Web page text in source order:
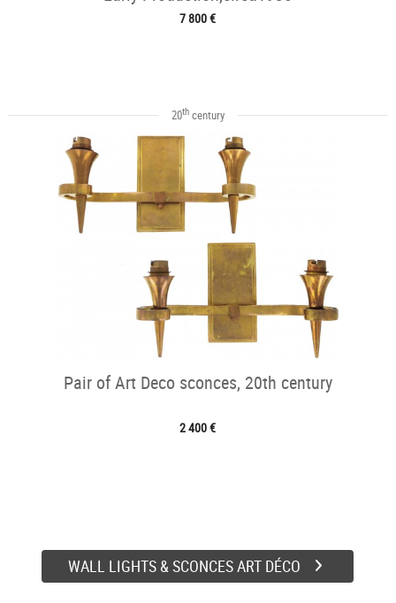
7 800 €
20thcentury
Pair of Art Deco sconces, 20th century
2 400 €
WALL LIGHTS & SCONCES ART DÉCO